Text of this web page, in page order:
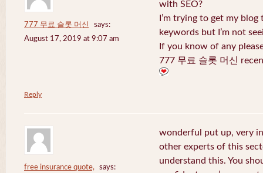
777 무료 슬롯 머신
says:
August 17, 2019 at 9:07 am
with SEO?
I’m trying to get my
keywords but I’m not
If you know of any
777 무료 슬롯 머신
Reply
free insurance quote, says:
wonderful put up, very
other experts of this
understand this. You